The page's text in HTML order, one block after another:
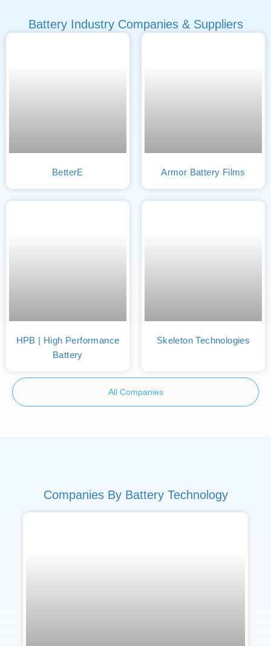
Battery Industry Companies & Suppliers
BetterE Armor Battery Films
HPB | High Performance
Battery
Skeleton Technologies
All Companies
Companies By Battery Technology